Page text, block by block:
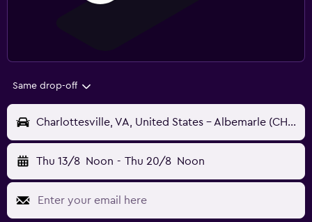
Same drop-off
Charlottesville, VA, United States - Albemarle (CHO)
Thu 13/8 Noon - Thu 20/8 Noon